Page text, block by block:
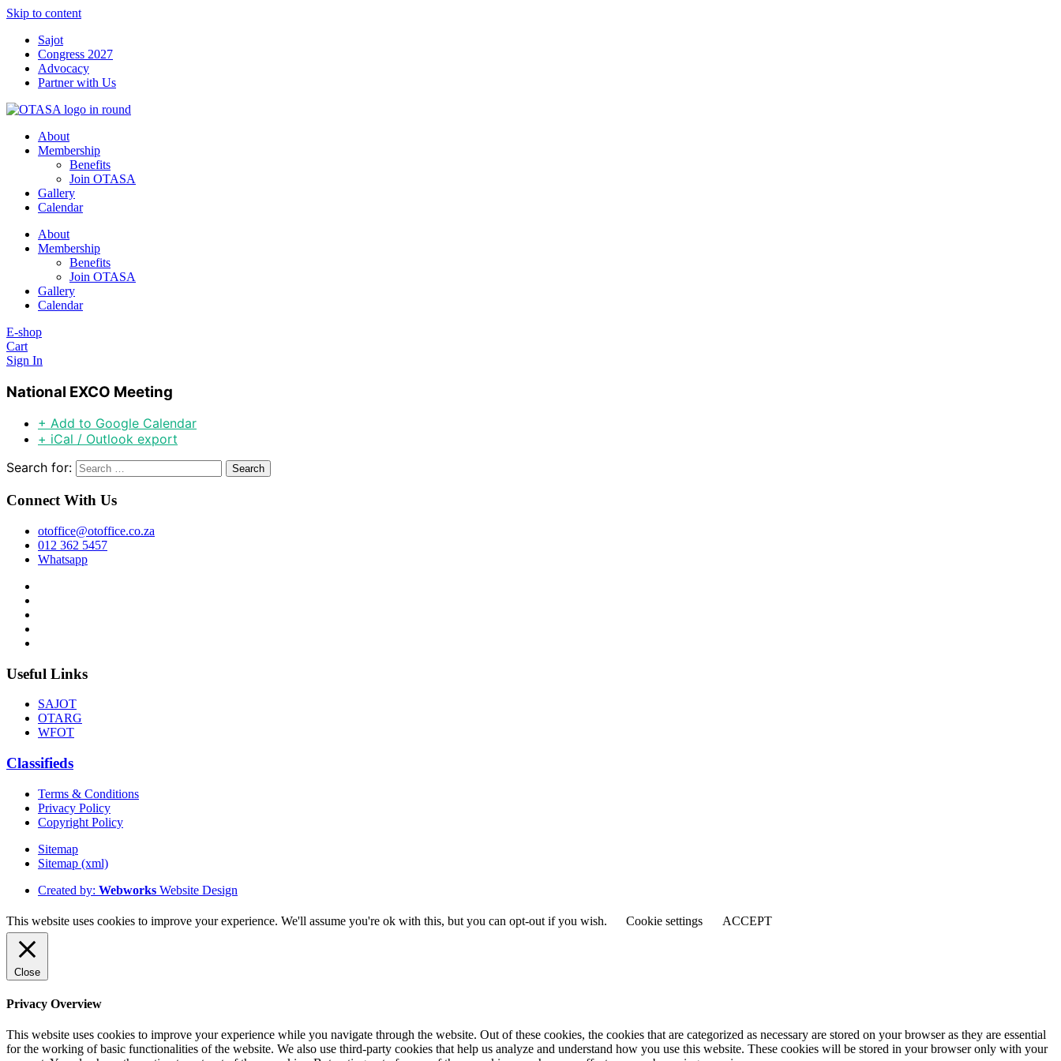
Skip to content
Sajot
Congress 2027
Advocacy
Partner with Us
About
Membership
Benefits
Join OTASA
Gallery
Calendar
About
Membership
Benefits
Join OTASA
Gallery
Calendar
E-shop
Cart
Sign In
National EXCO Meeting
+ Add to Google Calendar
+ iCal / Outlook export
Search for:
Connect With Us
otoffice@otoffice.co.za
012 362 5457
Whatsapp
Useful Links
SAJOT
OTARG
WFOT
Classifieds
Terms & Conditions
Privacy Policy
Copyright Policy
Sitemap
Sitemap (xml)
Created by: Webworks Website Design
This website uses cookies to improve your experience. We'll assume you're ok with this, but you can opt-out if you wish. Cookie settings ACCEPT
Close
Privacy Overview
This website uses cookies to improve your experience while you navigate through the website. Out of these cookies, the cookies that are categorized as necessary are stored on your browser as they are essential
for the working of basic functionalities of the website. We also use third-party cookies that help us analyze and understand how you use this website. These cookies will be stored in your browser only with your